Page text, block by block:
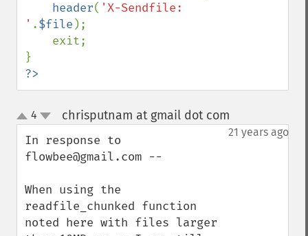
header( 'X-Sendfile:
' .$file );
?>
up
down
4 chrisputnam at gmail dot com
21 years ago
In response to
flowbee@gmail.com --
When using the
readfile_chunked function
noted here with files larger